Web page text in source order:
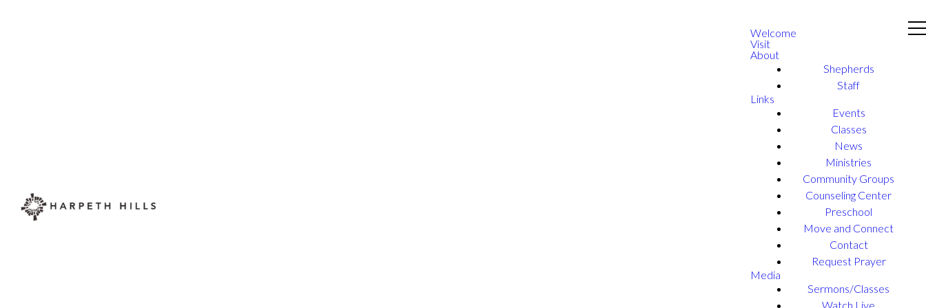
Welcome
Visit
About
Shepherds
Staff
Links
Events
Classes
News
Ministries
Community Groups
Counseling Center
Preschool
Move and Connect
Contact
Request Prayer
Media
Sermons/Classes
Watch Live